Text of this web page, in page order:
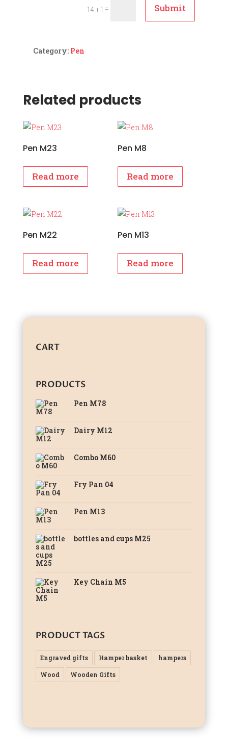
14 + 1 = Submit
Category: Pen
Related products
Pen M23
Read more
Pen M8
Read more
Pen M22
Read more
Pen M13
Read more
CART
PRODUCTS
Pen M78
Dairy M12
Combo M60
Fry Pan 04
Pen M13
bottles and cups M25
Key Chain M5
PRODUCT TAGS
Engraved gifts Hamper basket hampers
Wood Wooden Gifts